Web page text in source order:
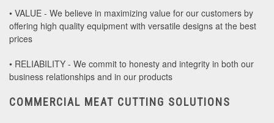
• VALUE - We believe in maximizing value for our customers by
offering high quality equipment with versatile designs at the best
prices
• RELIABILITY - We commit to honesty and integrity in both our
business relationships and in our products
COMMERCIAL MEAT CUTTING SOLUTIONS